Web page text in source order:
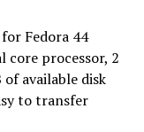
Fedora 44
core processor, 2
of available disk
to transfer